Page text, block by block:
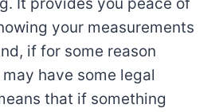
your measurements
if for some reason
have some legal
that if something